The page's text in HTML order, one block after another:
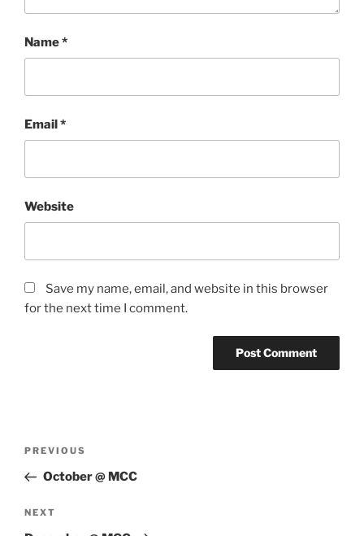
Name*
Email*
Website
Save my name, email, and website in this browser
for the next time I comment.
Previous
Post
PREVIOUS
October @ MCC
Next
NEXT